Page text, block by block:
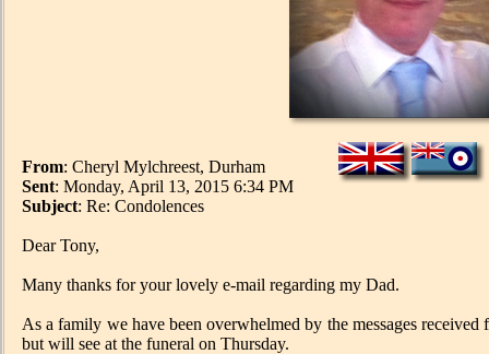
From: Cheryl Mylchreest, Durham
Sent: Monday, April 13, 2015 6:34 PM
Subject: Re: Condolences
Dear Tony,
Many thanks for your lovely e-mail regarding my Dad.
As a family we have been overwhelmed by the messages
but will see at the funeral on Thursday.